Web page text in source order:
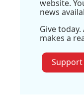
website.
news
Give
makes a
Support